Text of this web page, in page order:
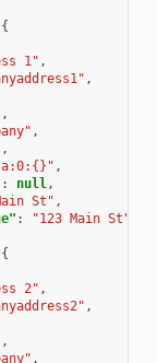
{
1" ,
,
,
,
,
,
: null,
St" ,
:
"123 Main St"
{
2" ,
,
,
,